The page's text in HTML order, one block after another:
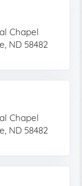
Chapel
ND 58482
Chapel
ND 58482